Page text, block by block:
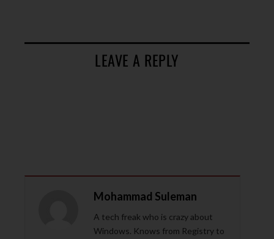
LEAVE A REPLY
Mohammad Suleman
A tech freak who is crazy about
Windows. Knows from Registry to